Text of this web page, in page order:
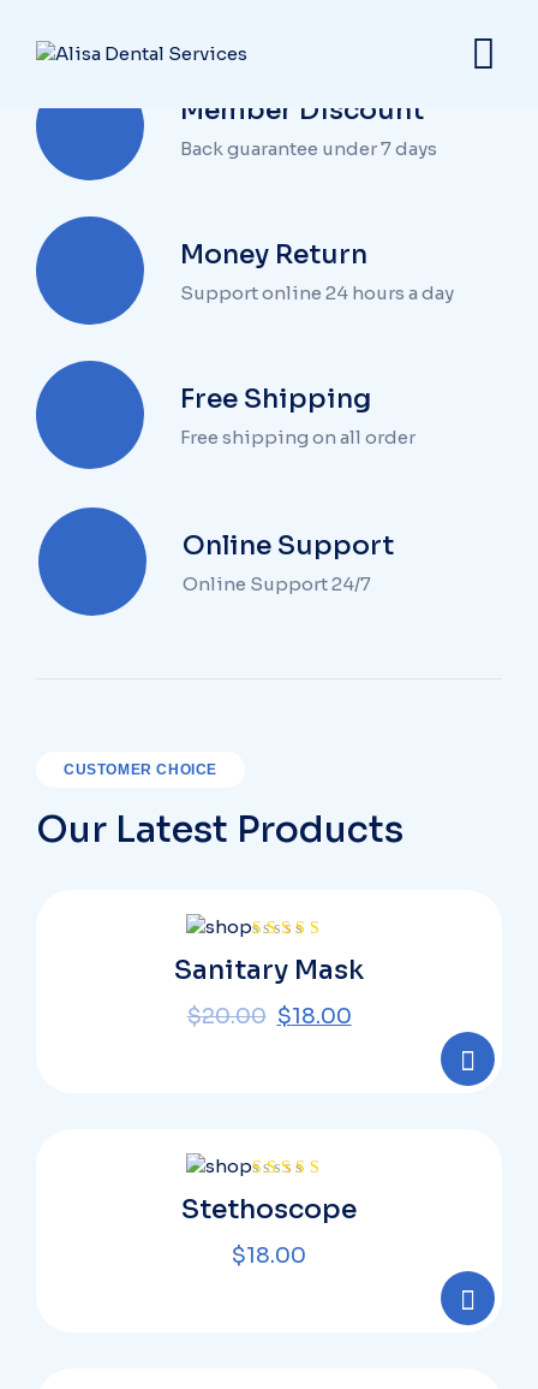
Member Discount
Back guarantee under 7 days
Money Return
Support online 24 hours a day
Free Shipping
Free shipping on all order
Online Support
Online Support 24/7
CUSTOMER CHOICE
Our Latest Products
Rated
4.00
out
Sanitary Mask
$20.00 $18.00
4.00out
Stethoscope
$18.00